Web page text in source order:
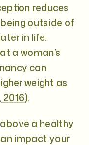
reduces
outside of
in life.
a woman’s
can
weight as
2016).
a healthy
impact your